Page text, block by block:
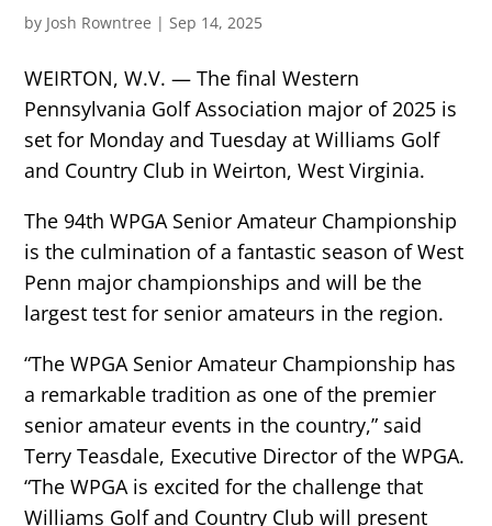
by Josh Rowntree |Sep 14, 2025
WEIRTON, W.V. — The final Western
Pennsylvania Golf Association major of 2025 is
set for Monday and Tuesday at Williams Golf
and Country Club in Weirton, West Virginia.
The 94th WPGA Senior Amateur Championship
is the culmination of a fantastic season of West
Penn major championships and will be the
largest test for senior amateurs in the region.
“The WPGA Senior Amateur Championship has
a remarkable tradition as one of the premier
senior amateur events in the country,” said
Terry Teasdale, Executive Director of the WPGA.
“The WPGA is excited for the challenge that
Williams Golf and Country Club will present